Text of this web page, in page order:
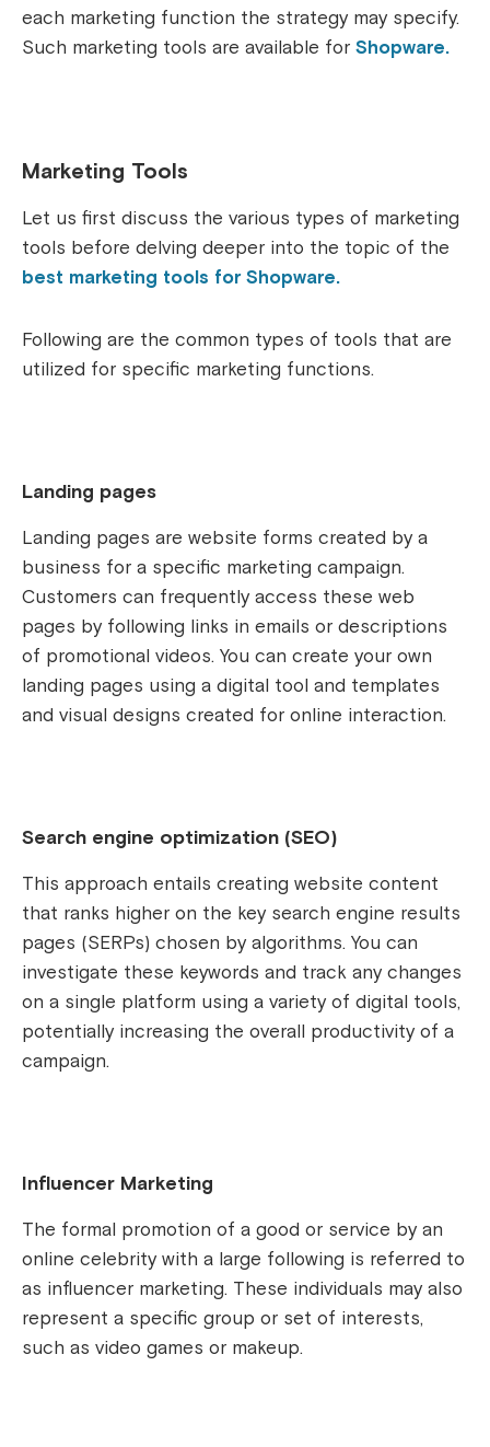
each marketing function the strategy may specify.
Such marketing tools are available for Shopware.
Marketing Tools
Let us first discuss the various types of marketing
tools before delving deeper into the topic of the
best marketing tools for Shopware.
Following are the common types of tools that are
utilized for specific marketing functions.
Landing pages
Landing pages are website forms created by a
business for a specific marketing campaign.
Customers can frequently access these web
pages by following links in emails or descriptions
of promotional videos. You can create your own
landing pages using a digital tool and templates
and visual designs created for online interaction.
Search engine optimization (SEO)
This approach entails creating website content
that ranks higher on the key search engine results
pages (SERPs) chosen by algorithms. You can
investigate these keywords and track any changes
on a single platform using a variety of digital tools,
potentially increasing the overall productivity of a
campaign.
Influencer Marketing
The formal promotion of a good or service by an
online celebrity with a large following is referred to
as influencer marketing. These individuals may also
represent a specific group or set of interests,
such as video games or makeup.